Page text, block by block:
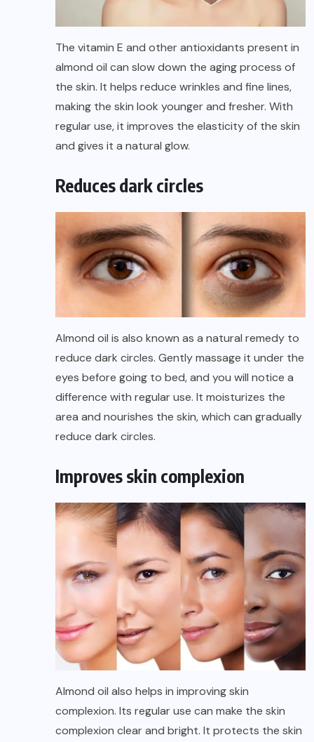
The vitamin E and other antioxidants present in
almond oil can slow down the aging process of
the skin. It helps reduce wrinkles and fine lines,
making the skin look younger and fresher. With
regular use, it improves the elasticity of the skin
and gives it a natural glow.
Reduces dark circles
Almond oil is also known as a natural remedy to
reduce dark circles. Gently massage it under the
eyes before going to bed, and you will notice a
difference with regular use. It moisturizes the
area and nourishes the skin, which can gradually
reduce dark circles.
Improves skin complexion
Almond oil also helps in improving skin
complexion. Its regular use can make the skin
complexion clear and bright. It protects the skin